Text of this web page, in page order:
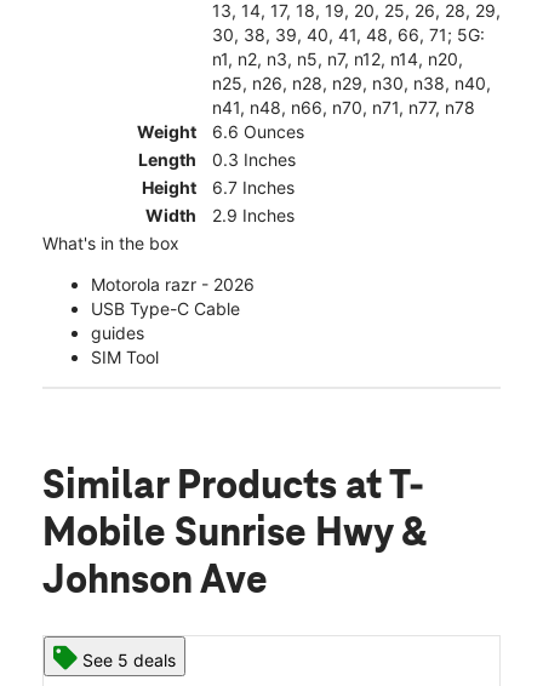
13, 14, 17, 18, 19, 20, 25, 26, 28, 29,
30, 38, 39, 40, 41, 48, 66, 71; 5G:
n1, n2, n3, n5, n7, n12, n14, n20,
n25, n26, n28, n29, n30, n38, n40,
n41, n48, n66, n70, n71, n77, n78
Weight
6.6 Ounces
Length
0.3 Inches
Height
6.7 Inches
Width
2.9 Inches
What's in the box
Motorola razr - 2026
USB Type-C Cable
guides
SIM Tool
Similar Products at T-
Mobile Sunrise Hwy &
Johnson Ave
See 5 deals